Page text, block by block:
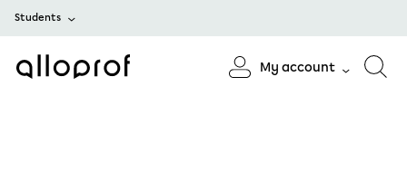
Students
My account